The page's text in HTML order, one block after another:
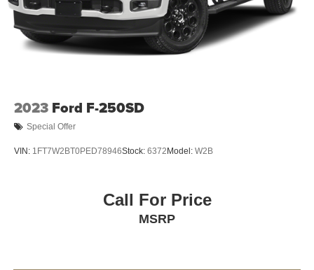
2023 Ford F-250SD
Special Offer
VIN: 1FT7W2BT0PED78946Stock: 6372 Model: W2B
Call For Price
MSRP